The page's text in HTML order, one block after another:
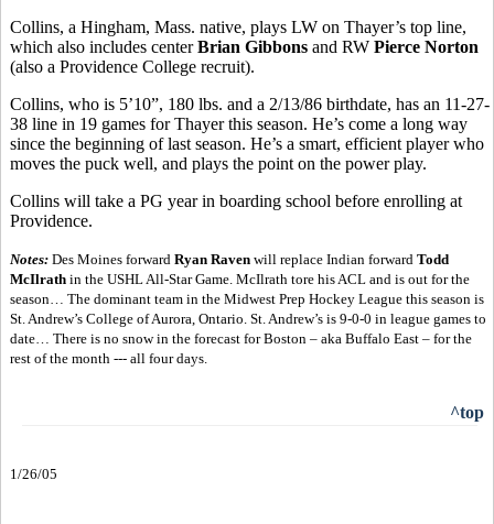
Collins, a Hingham, Mass. native, plays LW on Thayer’s top line,
which also includes centerBrian Gibbons and RW Pierce Norton
(also a Providence College recruit).
Collins, who is 5’10”, 180 lbs. and a 2/13/86 birthdate, has an 11-27-
38 line in 19 games for Thayer this season. He’s come a long way
since the beginning of last season. He’s a smart, efficient player who
moves the puck well, and plays the point on the power play.
Collins will take a PG year in boarding school before enrolling at
Providence.
Notes: Des Moines forward Ryan Raven will replace Indian forward Todd
McIlrath in the USHL All-Star Game. McIlrath tore his ACL and is out for the
season… The dominant team in the Midwest Prep Hockey League this season is
St. Andrew’s College of Aurora, Ontario. St. Andrew’s is 9-0-0 in league games to
date… There is no snow in the forecast for Boston – aka Buffalo East – for the
rest of the month --- all four days.
^top
1/26/05